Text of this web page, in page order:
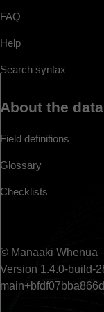
FAQ
Help
Search syntax
About the data
Field definitions
Glossary
Checklists
© Manaaki Whenua
Version 1.4.0-build-